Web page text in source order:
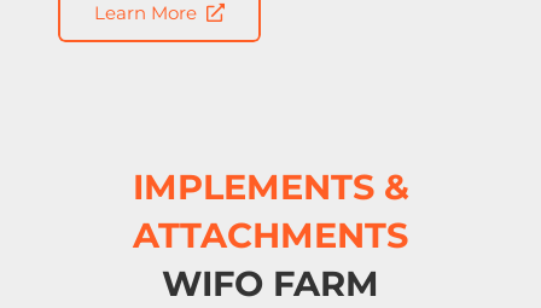
IMPLEMENTS &
ATTACHMENTS
WIFO FARM
Learn More